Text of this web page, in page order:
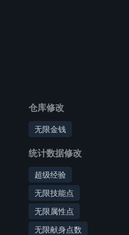
仓库修改
无限金钱
统计数据修改
超级经验
无限技能点
无限属性点
无限献身点数